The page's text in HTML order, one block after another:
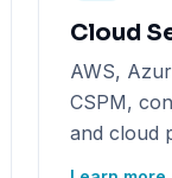
Cloud
AWS,
CSPM,
and cloud